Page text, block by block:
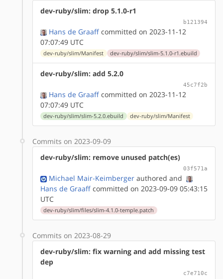
dev-ruby/slim: drop 5.1.0-r1
b121394
Hans de Graaff committed on 2023-11-12
07:07:49 UTC
dev-ruby/slim/Manifest dev-ruby/slim/slim-5.1.0-r1.ebuild
dev-ruby/slim: add 5.2.0
45c7f2b
Hans de Graaff committed on 2023-11-12
07:07:49 UTC
dev-ruby/slim/slim-5.2.0.ebuild dev-ruby/slim/Manifest
Commits on 2023-09-09
dev-ruby/slim: remove unused patch(es)
03f571a
Michael Mair-Keimberger authored and
Hans de Graaff committed on 2023-09-09 05:43:15
UTC
dev-ruby/slim/files/slim-4.1.0-temple.patch
Commits on 2023-08-29
dev-ruby/slim: fix warning and add missing test
dep
c7e710c